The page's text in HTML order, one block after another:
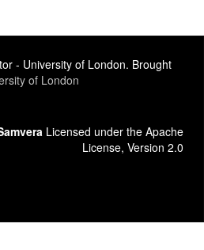
- University of London. Brought
of London
Licensed under the Apache
License, Version 2.0